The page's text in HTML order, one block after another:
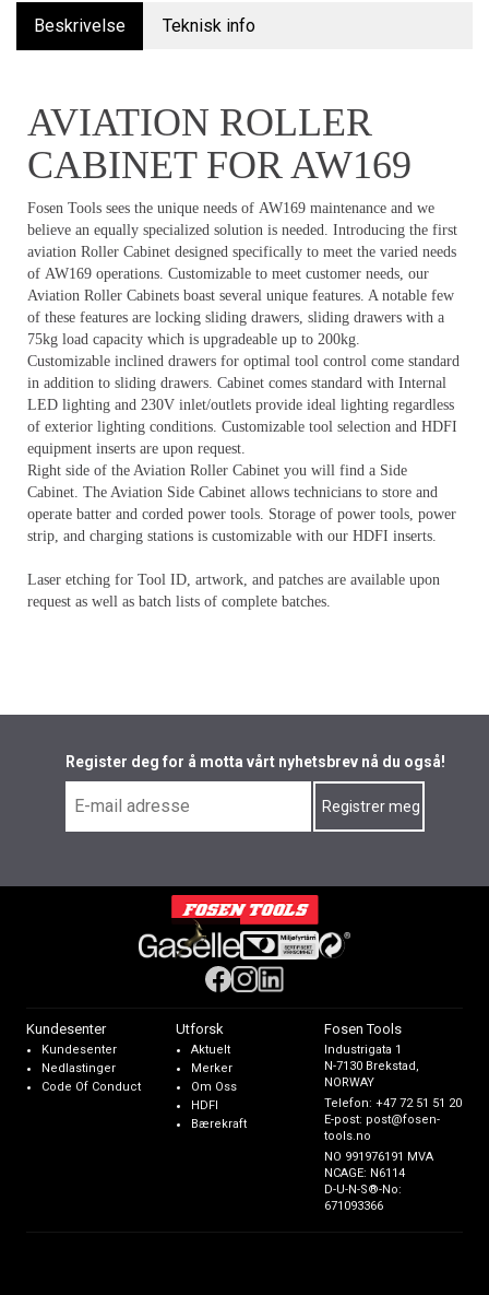
Beskrivelse Teknisk info
AVIATION ROLLER
CABINET FOR AW169
Fosen Tools sees the unique needs of AW169 maintenance and we
believe an equally specialized solution is needed. Introducing the first
aviation Roller Cabinet designed specifically to meet the varied needs
of AW169 operations. Customizable to meet customer needs, our
Aviation Roller Cabinets boast several unique features. A notable few
of these features are locking sliding drawers, sliding drawers with a
75kg load capacity which is upgradeable up to 200kg.
Customizable inclined drawers for optimal tool control come standard
in addition to sliding drawers. Cabinet comes standard with Internal
LED lighting and 230V inlet/outlets provide ideal lighting regardless
of exterior lighting conditions. Customizable tool selection and HDFI
equipment inserts are upon request.
Right side of the Aviation Roller Cabinet you will find a Side
Cabinet. The Aviation Side Cabinet allows technicians to store and
operate batter and corded power tools. Storage of power tools, power
strip, and charging stations is customizable with our HDFI inserts.
Laser etching for Tool ID, artwork, and patches are available upon
request as well as batch lists of complete batches.
Register deg for å motta vårt nyhetsbrev nå du også!
Kundesenter
Kundesenter
Nedlastinger
Code Of Conduct
Utforsk
Aktuelt
Merker
Om Oss
HDFI
Bærekraft
Fosen Tools
Industrigata 1
N-7130 Brekstad,
NORWAY
Telefon:+47 72 51 51 20
E-post: post@fosen-
tools.no
NO 991976191 MVA
NCAGE: N6114
D-U-N-S®-No:
671093366